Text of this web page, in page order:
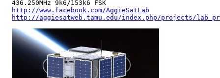
  436.250MHz 9k6/153k6 FSK
http://www.facebook.com/AggieSatLab
http://aggiesatweb.tamu.edu/index.php/projects/